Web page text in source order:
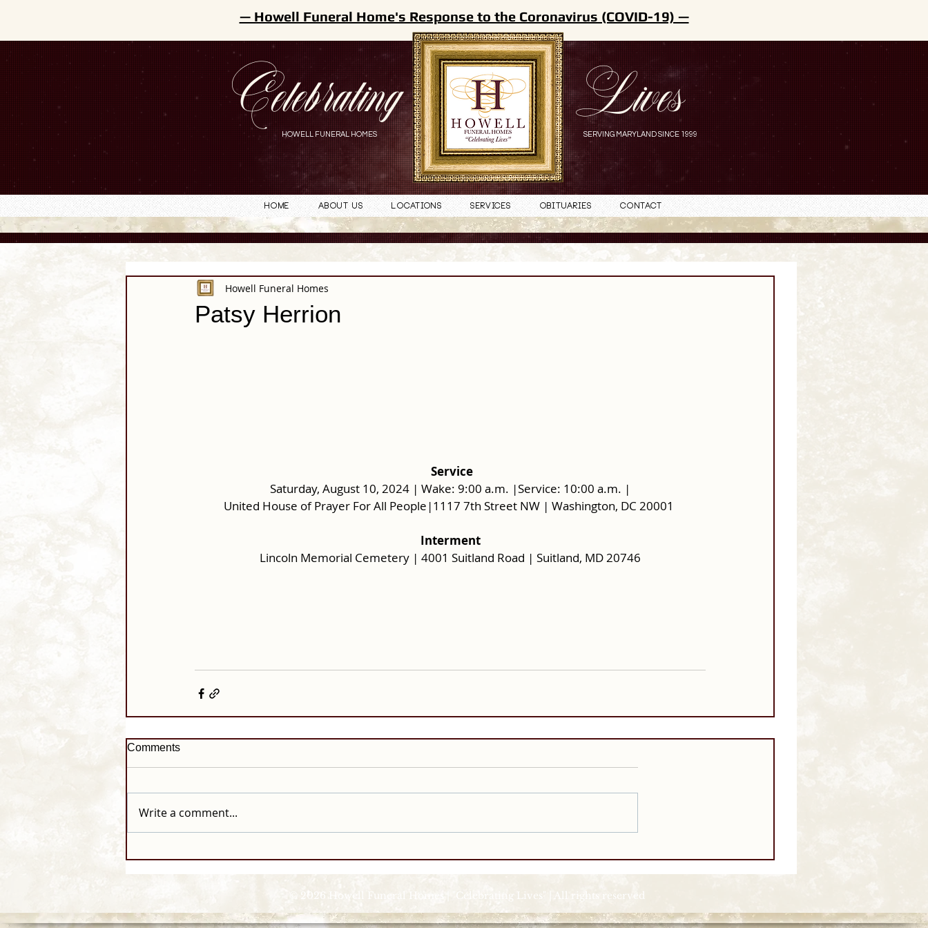
Celebrating Lives
HOWELL FUNERAL HOMES SERVING MARYLAND SINCE 1999
— Howell Funeral Home's Response to the Coronavirus (COVID-19) —
Home About Us Locations Services Obituaries Contact
Patsy Herrion
Howell Funeral Homes
Service
Saturday, August 10, 2024 | Wake: 9:00 a.m. |Service: 10:00 a.m. |
United House of Prayer For All People|1117 7th Street NW | Washington, DC 20001
Interment
Lincoln Memorial Cemetery | 4001 Suitland Road | Suitland, MD 20746
Comments
Write a comment...
© 2026 Howell Funeral Homes | "Celebrating Lives" | All rights reserved